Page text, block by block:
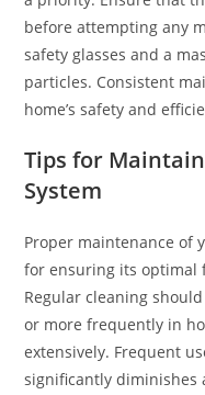
before attempting any
safety glasses and a
particles. Consistent
home’s safety and
Tips for
System
Proper maintenance of
for ensuring its optimal
Regular cleaning
or more frequently in
extensively. Frequent
significantly diminishes